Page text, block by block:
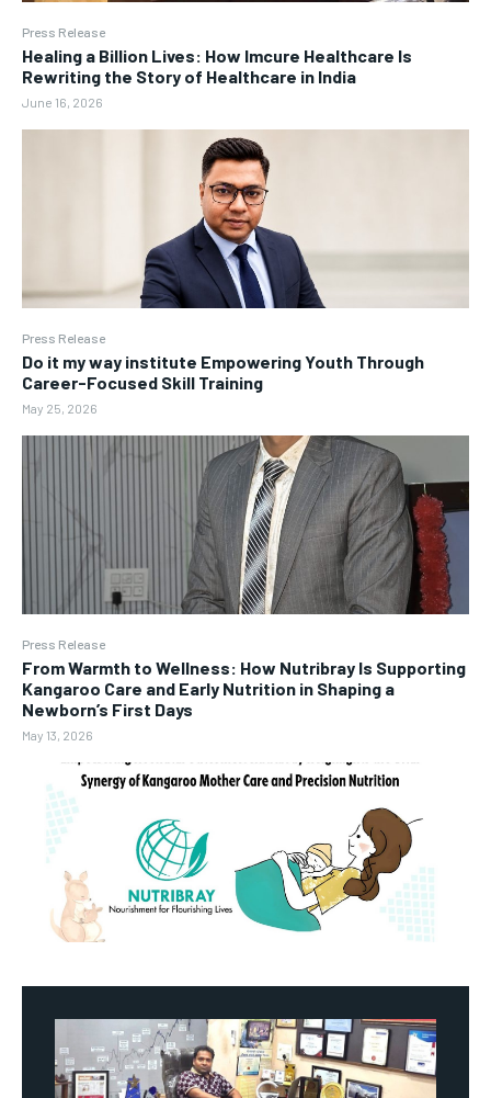
Press Release
Healing a Billion Lives: How Imcure Healthcare Is
Rewriting the Story of Healthcare in India
June 16, 2026
Press Release
Do it my way institute Empowering Youth Through
Career-Focused Skill Training
May 25, 2026
Press Release
From Warmth to Wellness: How Nutribray Is Supporting
Kangaroo Care and Early Nutrition in Shaping a
Newborn’s First Days
May 13, 2026